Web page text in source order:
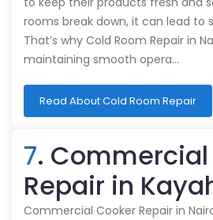
rooms break down, it can lead to
That’s why Cold Room Repair in
maintaining smooth opera…
Read About Cold Room Repair
7.
Repair in
Commercial Cooker Repair in